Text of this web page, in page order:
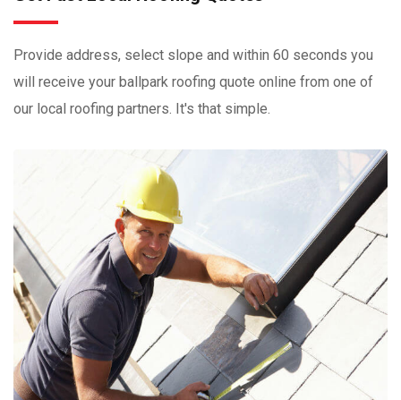
Provide address, select slope and within 60 seconds you
will receive your ballpark roofing quote online from one of
our local roofing partners. It's that simple.